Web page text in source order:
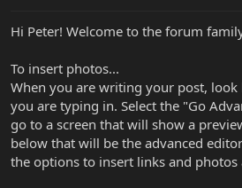
Hi Peter! Welcome to the forum
To insert photos...
When you are writing your post,
you are typing in. Select the "Go
go to a screen that will show a
below that will be the advanced
the options to insert links and photos